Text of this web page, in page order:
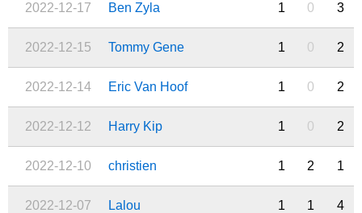
2022-12-17 Ben Zyla 1 0 3
2022-12-15 Tommy Gene 1 0 2
2022-12-14 Eric Van Hoof 1 0 2
2022-12-12 Harry Kip 1 0 2
2022-12-10 christien 1 2 1
2022-12-07 Lalou 1 1 4